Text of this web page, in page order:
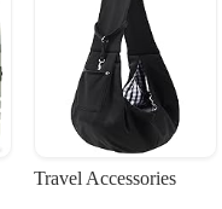
Travel Accessories